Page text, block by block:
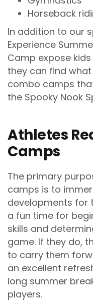
Horseback
In addition to our
Experience
Camp expose
they can find
combo camps
the Spooky Nook
Athletes
Camps
The primary
camps is to
developments for
a fun time for
skills and
game. If they do,
to carry them
an excellent
long summer
players.